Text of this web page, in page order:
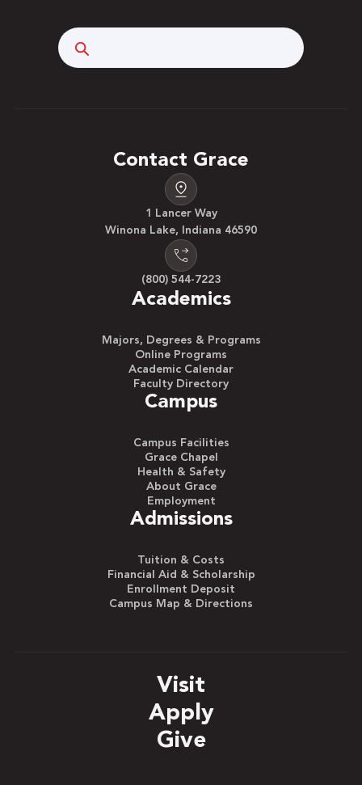
Contact Grace
1 Lancer Way
Winona Lake, Indiana 46590
(800) 544-7223
Academics
Majors, Degrees & Programs
Online Programs
Academic Calendar
Faculty Directory
Campus
Campus Facilities
Grace Chapel
Health & Safety
About Grace
Employment
Admissions
Tuition & Costs
Financial Aid & Scholarship
Enrollment Deposit
Campus Map & Directions
Visit
Apply
Give